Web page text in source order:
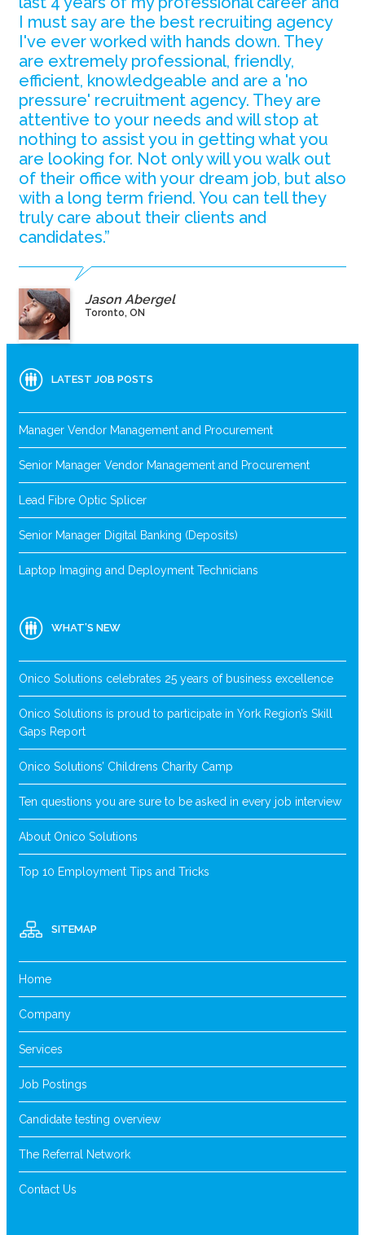
I must say are the best recruiting agency
I've ever worked with hands down. They
are extremely professional, friendly,
efficient, knowledgeable and are a 'no
pressure' recruitment agency. They are
attentive to your needs and will stop at
nothing to assist you in getting what you
are looking for. Not only will you walk out
of their office with your dream job, but also
with a long term friend. You can tell they
truly care about their clients and
candidates.”
Jason Abergel
Toronto, ON
LATEST JOB POSTS
Manager Vendor Management and Procurement
Senior Manager Vendor Management and Procurement
Lead Fibre Optic Splicer
Senior Manager Digital Banking (Deposits)
Laptop Imaging and Deployment Technicians
WHAT’S NEW
Onico Solutions celebrates 25 years of business excellence
Onico Solutions is proud to participate in York Region’s Skill
Gaps Report
Onico Solutions’ Childrens Charity Camp
Ten questions you are sure to be asked in every job interview
About Onico Solutions
Top 10 Employment Tips and Tricks
SITEMAP
Home
Company
Services
Job Postings
Candidate testing overview
The Referral Network
Contact Us